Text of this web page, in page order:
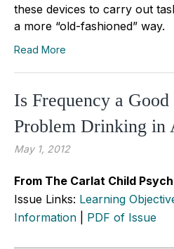
these devices to carry out
a more “old-fashioned” way.
Read More
Is Frequency a
Problem Drinking in
May 1, 2012
From The Carlat Child
Issue Links: Learning
Information
PDF of Issue